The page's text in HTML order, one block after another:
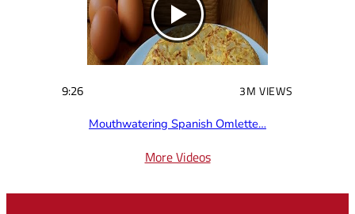
9:26 3M VIEWS
Mouthwatering Spanish Omlette…
More Videos